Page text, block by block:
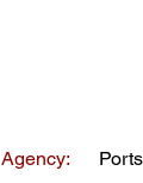
Agency: